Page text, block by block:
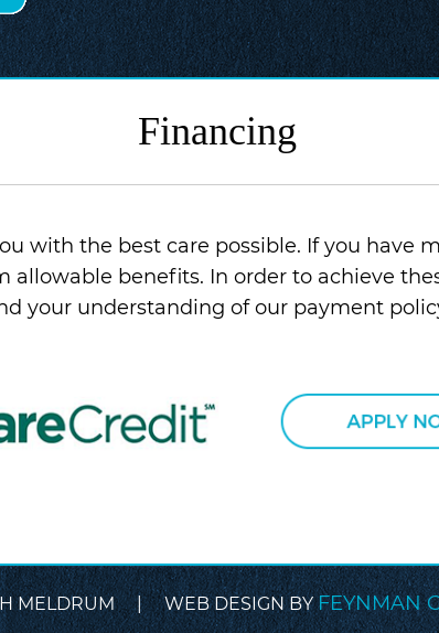
Financing
with the best care possible. If you have
benefits. In order to achieve
your understanding of our payment
MELDRUM | WEB DESIGN BYFEYNMAN